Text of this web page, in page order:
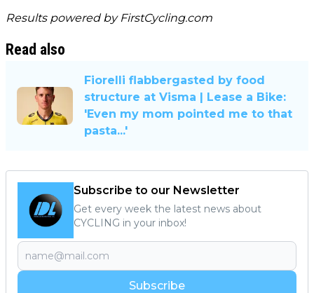
Results powered by FirstCycling.com
Read also
Fiorelli flabbergasted by food
structure at Visma | Lease a Bike:
'Even my mom pointed me to that
pasta...'
Subscribe to our Newsletter
Get every week the latest news about
CYCLING in your inbox!
Subscribe